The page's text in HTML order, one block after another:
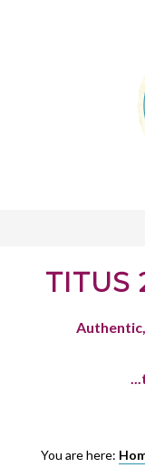
TITUS
You are here: